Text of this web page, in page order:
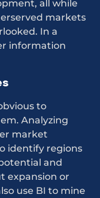
all while
markets
In a
information
to
Analyzing
market
identify regions
and
expansion or
use BI to mine